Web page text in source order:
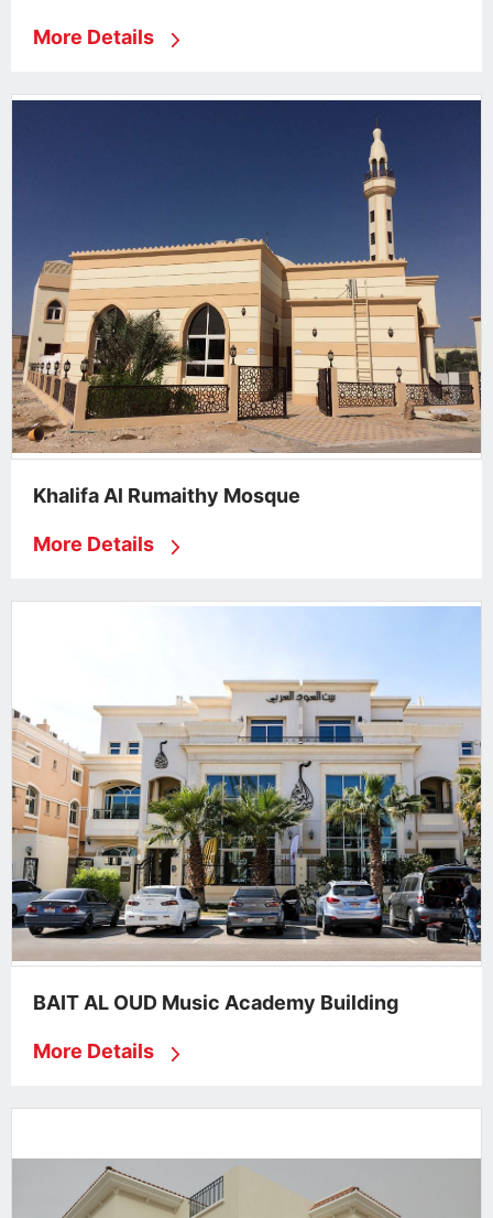
More Details
Khalifa Al Rumaithy Mosque
More Details
BAIT AL OUD Music Academy Building
More Details